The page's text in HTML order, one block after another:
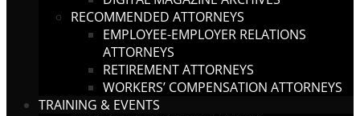
RECOMMENDED ATTORNEYS
EMPLOYEE-EMPLOYER RELATIONS
ATTORNEYS
RETIREMENT ATTORNEYS
WORKERS’ COMPENSATION ATTORNEYS
TRAINING & EVENTS